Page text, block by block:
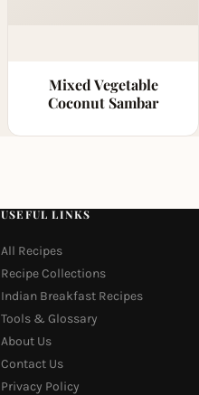
Mixed Vegetable
Coconut Sambar
USEFUL LINKS
All Recipes
Recipe Collections
Indian Breakfast Recipes
Tools & Glossary
About Us
Contact Us
Privacy Policy